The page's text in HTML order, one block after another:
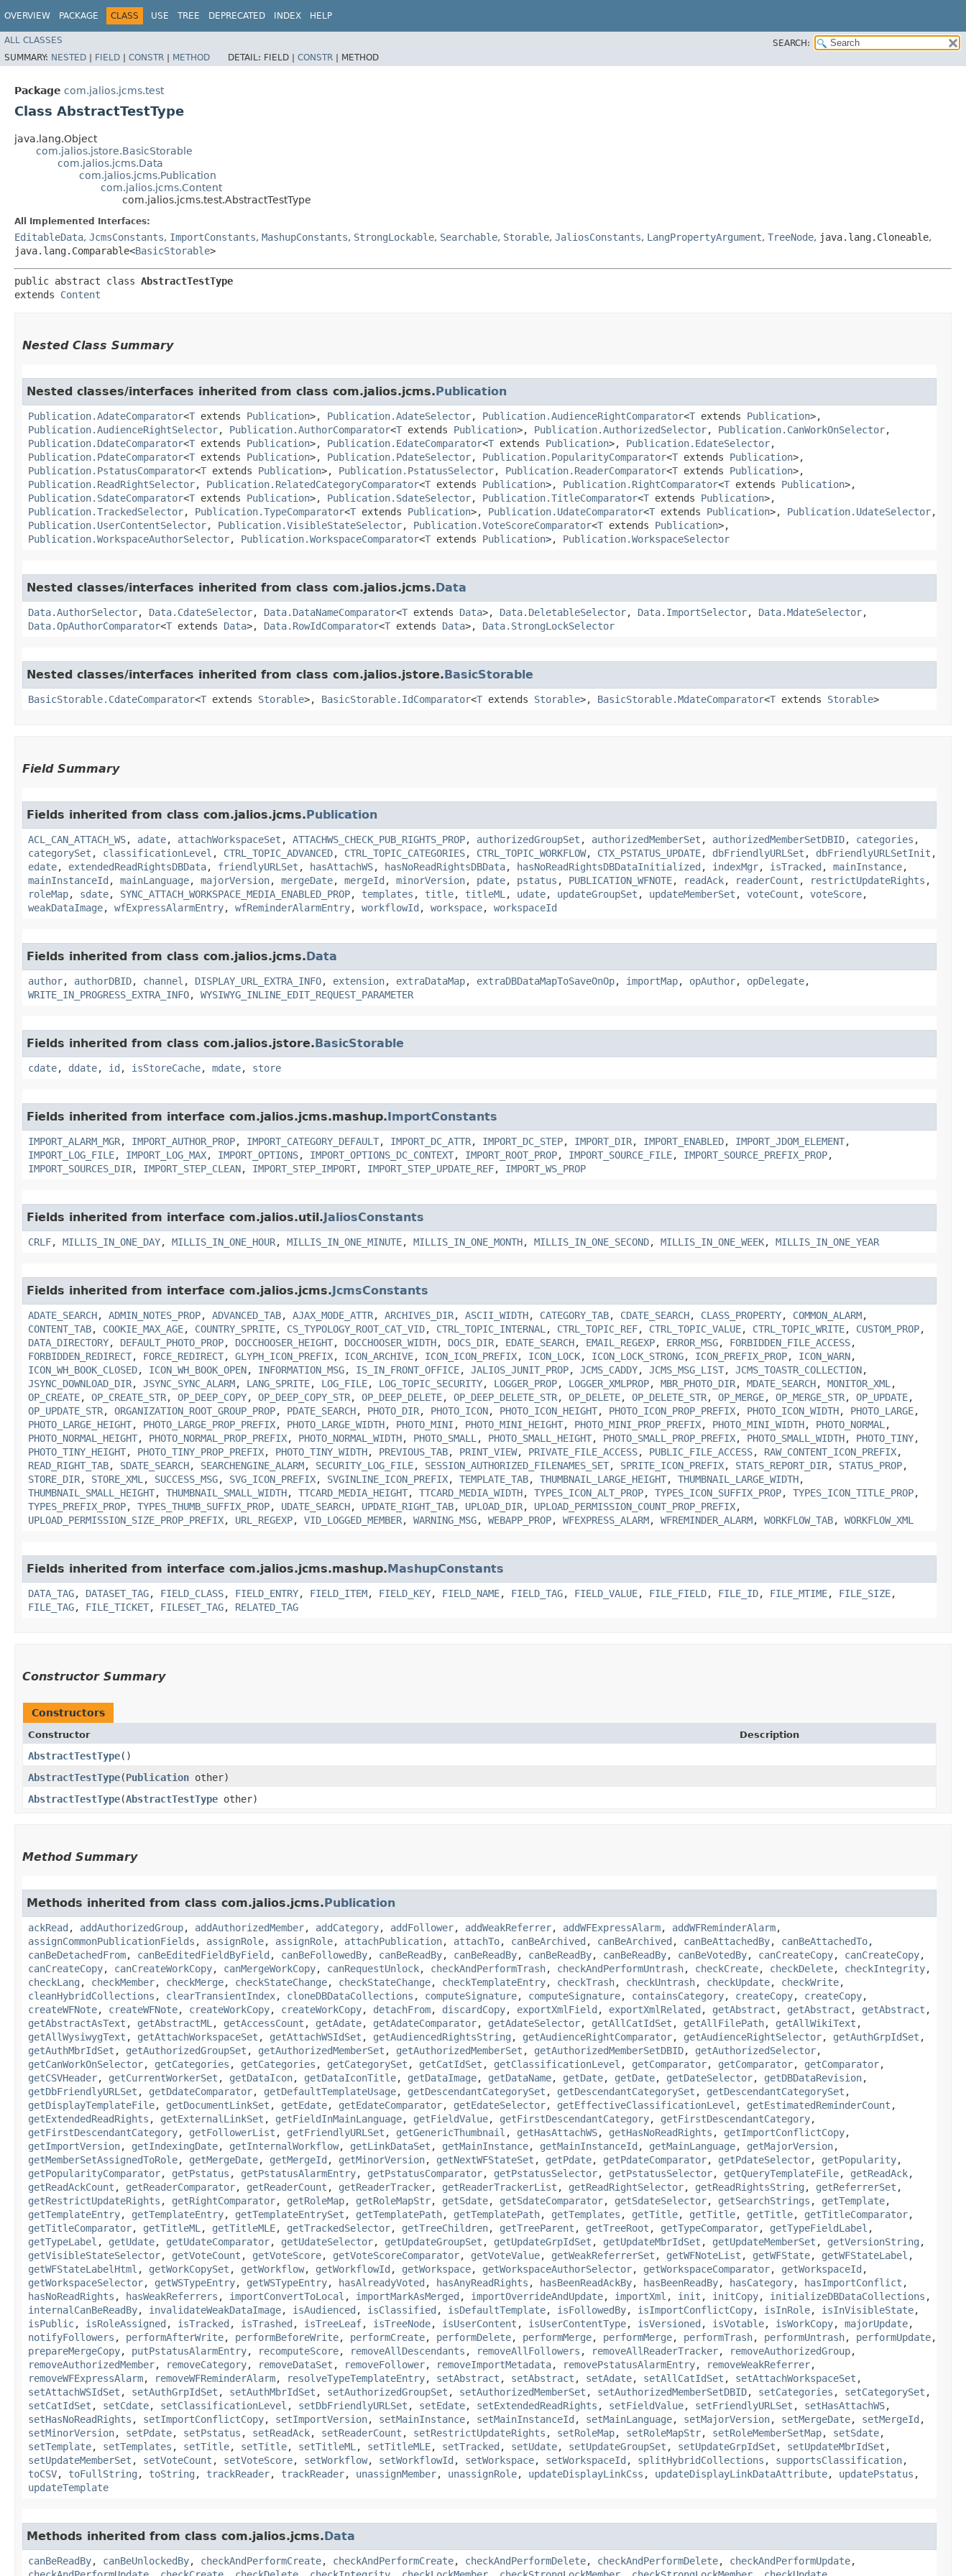
OVERVIEW PACKAGE CLASS USE TREE DEPRECATED INDEX HELP
ALL CLASSES
SEARCH:
SUMMARY: NESTED | FIELD | CONSTR | METHOD DETAIL: FIELD | CONSTR | METHOD
Package com.jalios.jcms.test
Class AbstractTestType
java.lang.Object
com.jalios.jstore.BasicStorable
com.jalios.jcms.Data
com.jalios.jcms.Publication
com.jalios.jcms.Content
com.jalios.jcms.test.AbstractTestType
All Implemented Interfaces:
EditableData, JcmsConstants, ImportConstants, MashupConstants, StrongLockable, Searchable, Storable, JaliosConstants, LangPropertyArgument, TreeNode, java.lang.Cloneable,
java.lang.Comparable<BasicStorable>
public abstract class AbstractTestType
extends Content
Nested Class Summary
Nested classes/interfaces inherited from class com.jalios.jcms.Publication
Publication.AdateComparator<T extends Publication>, Publication.AdateSelector, Publication.AudienceRightComparator<T extends Publication>,
Publication.AudienceRightSelector, Publication.AuthorComparator<T extends Publication>, Publication.AuthorizedSelector, Publication.CanWorkOnSelector,
Publication.DdateComparator<T extends Publication>, Publication.EdateComparator<T extends Publication>, Publication.EdateSelector,
Publication.PdateComparator<T extends Publication>, Publication.PdateSelector, Publication.PopularityComparator<T extends Publication>,
Publication.PstatusComparator<T extends Publication>, Publication.PstatusSelector, Publication.ReaderComparator<T extends Publication>,
Publication.ReadRightSelector, Publication.RelatedCategoryComparator<T extends Publication>, Publication.RightComparator<T extends Publication>,
Publication.SdateComparator<T extends Publication>, Publication.SdateSelector, Publication.TitleComparator<T extends Publication>,
Publication.TrackedSelector, Publication.TypeComparator<T extends Publication>, Publication.UdateComparator<T extends Publication>, Publication.UdateSelector,
Publication.UserContentSelector, Publication.VisibleStateSelector, Publication.VoteScoreComparator<T extends Publication>,
Publication.WorkspaceAuthorSelector, Publication.WorkspaceComparator<T extends Publication>, Publication.WorkspaceSelector
Nested classes/interfaces inherited from class com.jalios.jcms.Data
Data.AuthorSelector, Data.CdateSelector, Data.DataNameComparator<T extends Data>, Data.DeletableSelector, Data.ImportSelector, Data.MdateSelector,
Data.OpAuthorComparator<T extends Data>, Data.RowIdComparator<T extends Data>, Data.StrongLockSelector
Nested classes/interfaces inherited from class com.jalios.jstore.BasicStorable
BasicStorable.CdateComparator<T extends Storable>, BasicStorable.IdComparator<T extends Storable>, BasicStorable.MdateComparator<T extends Storable>
Field Summary
Fields inherited from class com.jalios.jcms.Publication
ACL_CAN_ATTACH_WS, adate, attachWorkspaceSet , ATTACHWS_CHECK_PUB_RIGHTS_PROP, authorizedGroupSet , authorizedMemberSet , authorizedMemberSetDBID, categories ,
categorySet , classificationLevel , CTRL_TOPIC_ADVANCED, CTRL_TOPIC_CATEGORIES, CTRL_TOPIC_WORKFLOW, CTX_PSTATUS_UPDATE, dbFriendlyURLSet , dbFriendlyURLSetInit ,
edate, extendedReadRightsDBData, friendlyURLSet , hasAttachWS, hasNoReadRightsDBData, hasNoReadRightsDBDataInitialized , indexMgr, isTracked , mainInstance,
mainInstanceId , mainLanguage, majorVersion, mergeDate, mergeId , minorVersion, pdate, pstatus , PUBLICATION_WFNOTE, readAck, readerCount , restrictUpdateRights ,
roleMap, sdate, SYNC_ATTACH_WORKSPACE_MEDIA_ENABLED_PROP, templates , title, titleML , udate, updateGroupSet , updateMemberSet , voteCount , voteScore,
weakDataImage, wfExpressAlarmEntry, wfReminderAlarmEntry, workflowId , workspace, workspaceId
Fields inherited from class com.jalios.jcms.Data
author, authorDBID, channel , DISPLAY_URL_EXTRA_INFO, extension, extraDataMap, extraDBDataMapToSaveOnOp, importMap, opAuthor, opDelegate,
WRITE_IN_PROGRESS_EXTRA_INFO, WYSIWYG_INLINE_EDIT_REQUEST_PARAMETER
Fields inherited from class com.jalios.jstore.BasicStorable
cdate, ddate, id , isStoreCache, mdate, store
Fields inherited from interface com.jalios.jcms.mashup.ImportConstants
IMPORT_ALARM_MGR, IMPORT_AUTHOR_PROP, IMPORT_CATEGORY_DEFAULT, IMPORT_DC_ATTR, IMPORT_DC_STEP, IMPORT_DIR, IMPORT_ENABLED, IMPORT_JDOM_ELEMENT,
IMPORT_LOG_FILE, IMPORT_LOG_MAX, IMPORT_OPTIONS, IMPORT_OPTIONS_DC_CONTEXT, IMPORT_ROOT_PROP, IMPORT_SOURCE_FILE, IMPORT_SOURCE_PREFIX_PROP,
IMPORT_SOURCES_DIR, IMPORT_STEP_CLEAN, IMPORT_STEP_IMPORT, IMPORT_STEP_UPDATE_REF, IMPORT_WS_PROP
Fields inherited from interface com.jalios.util.JaliosConstants
CRLF, MILLIS_IN_ONE_DAY, MILLIS_IN_ONE_HOUR, MILLIS_IN_ONE_MINUTE, MILLIS_IN_ONE_MONTH, MILLIS_IN_ONE_SECOND, MILLIS_IN_ONE_WEEK, MILLIS_IN_ONE_YEAR
Fields inherited from interface com.jalios.jcms.JcmsConstants
ADATE_SEARCH, ADMIN_NOTES_PROP, ADVANCED_TAB, AJAX_MODE_ATTR, ARCHIVES_DIR, ASCII_WIDTH, CATEGORY_TAB, CDATE_SEARCH, CLASS_PROPERTY, COMMON_ALARM,
CONTENT_TAB, COOKIE_MAX_AGE, COUNTRY_SPRITE, CS_TYPOLOGY_ROOT_CAT_VID, CTRL_TOPIC_INTERNAL , CTRL_TOPIC_REF, CTRL_TOPIC_VALUE, CTRL_TOPIC_WRITE, CUSTOM_PROP,
DATA_DIRECTORY, DEFAULT_PHOTO_PROP, DOCCHOOSER_HEIGHT, DOCCHOOSER_WIDTH, DOCS_DIR, EDATE_SEARCH, EMAIL_REGEXP, ERROR_MSG, FORBIDDEN_FILE_ACCESS,
FORBIDDEN_REDIRECT, FORCE_REDIRECT, GLYPH_ICON_PREFIX, ICON_ARCHIVE, ICON_ICON_PREFIX, ICON_LOCK, ICON_LOCK_STRONG, ICON_PREFIX_PROP, ICON_WARN,
ICON_WH_BOOK_CLOSED, ICON_WH_BOOK_OPEN, INFORMATION_MSG, IS_IN_FRONT_OFFICE, JALIOS_JUNIT_PROP, JCMS_CADDY, JCMS_MSG_LIST, JCMS_TOASTR_COLLECTION,
JSYNC_DOWNLOAD_DIR, JSYNC_SYNC_ALARM, LANG_SPRITE, LOG_FILE, LOG_TOPIC_SECURITY, LOGGER_PROP, LOGGER_XMLPROP, MBR_PHOTO_DIR, MDATE_SEARCH, MONITOR_XML ,
OP_CREATE, OP_CREATE_STR, OP_DEEP_COPY, OP_DEEP_COPY_STR, OP_DEEP_DELETE, OP_DEEP_DELETE_STR, OP_DELETE, OP_DELETE_STR, OP_MERGE, OP_MERGE_STR, OP_UPDATE,
OP_UPDATE_STR, ORGANIZATION_ROOT_GROUP_PROP, PDATE_SEARCH, PHOTO_DIR, PHOTO_ICON, PHOTO_ICON_HEIGHT, PHOTO_ICON_PROP_PREFIX, PHOTO_ICON_WIDTH, PHOTO_LARGE,
PHOTO_LARGE_HEIGHT, PHOTO_LARGE_PROP_PREFIX, PHOTO_LARGE_WIDTH, PHOTO_MINI , PHOTO_MINI_HEIGHT, PHOTO_MINI_PROP_PREFIX, PHOTO_MINI_WIDTH, PHOTO_NORMAL ,
PHOTO_NORMAL_HEIGHT, PHOTO_NORMAL_PROP_PREFIX, PHOTO_NORMAL_WIDTH, PHOTO_SMALL , PHOTO_SMALL_HEIGHT, PHOTO_SMALL_PROP_PREFIX, PHOTO_SMALL_WIDTH, PHOTO_TINY,
PHOTO_TINY_HEIGHT, PHOTO_TINY_PROP_PREFIX, PHOTO_TINY_WIDTH, PREVIOUS_TAB, PRINT_VIEW, PRIVATE_FILE_ACCESS, PUBLIC_FILE_ACCESS, RAW_CONTENT_ICON_PREFIX,
READ_RIGHT_TAB, SDATE_SEARCH, SEARCHENGINE_ALARM, SECURITY_LOG_FILE, SESSION_AUTHORIZED_FILENAMES_SET, SPRITE_ICON_PREFIX, STATS_REPORT_DIR, STATUS_PROP,
STORE_DIR, STORE_XML , SUCCESS_MSG, SVG_ICON_PREFIX, SVGINLINE_ICON_PREFIX, TEMPLATE_TAB, THUMBNAIL_LARGE_HEIGHT, THUMBNAIL_LARGE_WIDTH,
THUMBNAIL_SMALL_HEIGHT, THUMBNAIL_SMALL_WIDTH, TTCARD_MEDIA_HEIGHT, TTCARD_MEDIA_WIDTH, TYPES_ICON_ALT_PROP, TYPES_ICON_SUFFIX_PROP, TYPES_ICON_TITLE_PROP,
TYPES_PREFIX_PROP, TYPES_THUMB_SUFFIX_PROP, UDATE_SEARCH, UPDATE_RIGHT_TAB, UPLOAD_DIR, UPLOAD_PERMISSION_COUNT_PROP_PREFIX,
UPLOAD_PERMISSION_SIZE_PROP_PREFIX, URL_REGEXP, VID_LOGGED_MEMBER, WARNING_MSG, WEBAPP_PROP, WFEXPRESS_ALARM, WFREMINDER_ALARM, WORKFLOW_TAB, WORKFLOW_XML
Fields inherited from interface com.jalios.jcms.mashup.MashupConstants
DATA_TAG, DATASET_TAG, FIELD_CLASS, FIELD_ENTRY, FIELD_ITEM, FIELD_KEY, FIELD_NAME, FIELD_TAG, FIELD_VALUE, FILE_FIELD, FILE_ID, FILE_MTIME, FILE_SIZE,
FILE_TAG, FILE_TICKET, FILESET_TAG, RELATED_TAG
Constructor Summary
Constructors
Constructor Description
AbstractTestType()
AbstractTestType​(Publication other)
AbstractTestType​(AbstractTestType other)
Method Summary
Methods inherited from class com.jalios.jcms.Publication
ackRead , addAuthorizedGroup, addAuthorizedMember, addCategory, addFollower, addWeakReferrer, addWFExpressAlarm, addWFReminderAlarm,
assignCommonPublicationFields , assignRole, assignRole, attachPublication, attachTo, canBeArchived , canBeArchived , canBeAttachedBy, canBeAttachedTo,
canBeDetachedFrom, canBeEditedFieldByField , canBeFollowedBy, canBeReadBy, canBeReadBy, canBeReadBy, canBeReadBy, canBeVotedBy, canCreateCopy, canCreateCopy,
canCreateCopy, canCreateWorkCopy, canMergeWorkCopy, canRequestUnlock, checkAndPerformTrash, checkAndPerformUntrash, checkCreate, checkDelete, checkIntegrity,
checkLang , checkMember, checkMerge, checkStateChange, checkStateChange, checkTemplateEntry, checkTrash, checkUntrash, checkUpdate, checkWrite,
cleanHybridCollections , clearTransientIndex, cloneDBDataCollections , computeSignature, computeSignature, containsCategory, createCopy, createCopy,
createWFNote, createWFNote, createWorkCopy, createWorkCopy, detachFrom, discardCopy, exportXmlField , exportXmlRelated , getAbstract , getAbstract , getAbstract ,
getAbstractAsText , getAbstractML , getAccessCount , getAdate, getAdateComparator, getAdateSelector, getAllCatIdSet , getAllFilePath, getAllWikiText ,
getAllWysiwygText , getAttachWorkspaceSet , getAttachWSIdSet , getAudiencedRightsString , getAudienceRightComparator, getAudienceRightSelector, getAuthGrpIdSet ,
getAuthMbrIdSet , getAuthorizedGroupSet , getAuthorizedMemberSet , getAuthorizedMemberSet , getAuthorizedMemberSetDBID, getAuthorizedSelector,
getCanWorkOnSelector, getCategories , getCategories , getCategorySet , getCatIdSet , getClassificationLevel , getComparator, getComparator, getComparator,
getCSVHeader, getCurrentWorkerSet , getDataIcon, getDataIconTitle, getDataImage, getDataName, getDate, getDate, getDateSelector, getDBDataRevision,
getDbFriendlyURLSet , getDdateComparator, getDefaultTemplateUsage, getDescendantCategorySet , getDescendantCategorySet , getDescendantCategorySet ,
getDisplayTemplateFile, getDocumentLinkSet , getEdate, getEdateComparator, getEdateSelector, getEffectiveClassificationLevel , getEstimatedReminderCount ,
getExtendedReadRights , getExternalLinkSet , getFieldInMainLanguage, getFieldValue, getFirstDescendantCategory, getFirstDescendantCategory,
getFirstDescendantCategory, getFollowerList , getFriendlyURLSet , getGenericThumbnail , getHasAttachWS, getHasNoReadRights , getImportConflictCopy,
getImportVersion, getIndexingDate, getInternalWorkflow, getLinkDataSet , getMainInstance, getMainInstanceId , getMainLanguage, getMajorVersion,
getMemberSetAssignedToRole, getMergeDate, getMergeId , getMinorVersion, getNextWFStateSet , getPdate, getPdateComparator, getPdateSelector, getPopularity,
getPopularityComparator, getPstatus , getPstatusAlarmEntry, getPstatusComparator, getPstatusSelector, getPstatusSelector, getQueryTemplateFile, getReadAck,
getReadAckCount , getReaderComparator, getReaderCount , getReaderTracker, getReaderTrackerList , getReadRightSelector, getReadRightsString , getReferrerSet ,
getRestrictUpdateRights , getRightComparator, getRoleMap, getRoleMapStr, getSdate, getSdateComparator, getSdateSelector, getSearchStrings , getTemplate,
getTemplateEntry, getTemplateEntry, getTemplateEntrySet , getTemplatePath, getTemplatePath, getTemplates , getTitle, getTitle, getTitle, getTitleComparator,
getTitleComparator, getTitleML , getTitleMLE, getTrackedSelector, getTreeChildren, getTreeParent , getTreeRoot , getTypeComparator, getTypeFieldLabel ,
getTypeLabel , getUdate, getUdateComparator, getUdateSelector, getUpdateGroupSet , getUpdateGrpIdSet , getUpdateMbrIdSet , getUpdateMemberSet , getVersionString ,
getVisibleStateSelector, getVoteCount , getVoteScore, getVoteScoreComparator, getVoteValue, getWeakReferrerSet , getWFNoteList , getWFState, getWFStateLabel ,
getWFStateLabelHtml , getWorkCopySet , getWorkflow, getWorkflowId , getWorkspace, getWorkspaceAuthorSelector, getWorkspaceComparator, getWorkspaceId ,
getWorkspaceSelector, getWSTypeEntry, getWSTypeEntry, hasAlreadyVoted , hasAnyReadRights , hasBeenReadAckBy, hasBeenReadBy, hasCategory, hasImportConflict ,
hasNoReadRights , hasWeakReferrers , importConvertToLocal , importMarkAsMerged , importOverrideAndUpdate, importXml , init , initCopy, initializeDBDataCollections ,
internalCanBeReadBy, invalidateWeakDataImage, isAudienced , isClassified , isDefaultTemplate, isFollowedBy, isImportConflictCopy, isInRole, isInVisibleState,
isPublic, isRoleAssigned , isTracked , isTrashed , isTreeLeaf, isTreeNode, isUserContent , isUserContentType, isVersioned , isVotable, isWorkCopy, majorUpdate,
notifyFollowers , performAfterWrite, performBeforeWrite, performCreate, performDelete, performMerge, performMerge, performTrash, performUntrash, performUpdate,
prepareMergeCopy, putPstatusAlarmEntry, recomputeScore, removeAllDescendants , removeAllFollowers , removeAllReaderTracker, removeAuthorizedGroup,
removeAuthorizedMember, removeCategory, removeDataSet , removeFollower, removeImportMetadata, removePstatusAlarmEntry, removeWeakReferrer,
removeWFExpressAlarm, removeWFReminderAlarm, resolveTypeTemplateEntry, setAbstract , setAbstract , setAdate, setAllCatIdSet , setAttachWorkspaceSet ,
setAttachWSIdSet , setAuthGrpIdSet , setAuthMbrIdSet , setAuthorizedGroupSet , setAuthorizedMemberSet , setAuthorizedMemberSetDBID, setCategories , setCategorySet ,
setCatIdSet , setCdate, setClassificationLevel , setDbFriendlyURLSet , setEdate, setExtendedReadRights , setFieldValue, setFriendlyURLSet , setHasAttachWS,
setHasNoReadRights , setImportConflictCopy, setImportVersion, setMainInstance, setMainInstanceId , setMainLanguage, setMajorVersion, setMergeDate, setMergeId ,
setMinorVersion, setPdate, setPstatus , setReadAck, setReaderCount , setRestrictUpdateRights , setRoleMap, setRoleMapStr, setRoleMemberSetMap, setSdate,
setTemplate, setTemplates , setTitle, setTitle, setTitleML , setTitleMLE, setTracked , setUdate, setUpdateGroupSet , setUpdateGrpIdSet , setUpdateMbrIdSet ,
setUpdateMemberSet , setVoteCount , setVoteScore, setWorkflow, setWorkflowId , setWorkspace, setWorkspaceId , splitHybridCollections , supportsClassification,
toCSV, toFullString , toString , trackReader, trackReader, unassignMember, unassignRole, updateDisplayLinkCss , updateDisplayLinkDataAttribute, updatePstatus ,
updateTemplate
Methods inherited from class com.jalios.jcms.Data
canBeReadBy, canBeUnlockedBy, checkAndPerformCreate, checkAndPerformCreate, checkAndPerformDelete, checkAndPerformDelete, checkAndPerformUpdate,